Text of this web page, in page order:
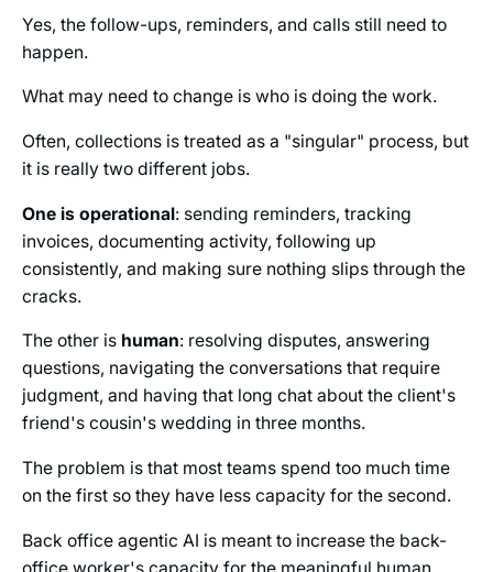
Yes, the follow-ups, reminders, and calls still need to
happen.
What may need to change is who is doing the work.
Often, collections is treated as a "singular" process, but
it is really two different jobs.
One is operational: sending reminders, tracking
invoices, documenting activity, following up
consistently, and making sure nothing slips through the
cracks.
The other is human: resolving disputes, answering
questions, navigating the conversations that require
judgment, and having that long chat about the client's
friend's cousin's wedding in three months.
The problem is that most teams spend too much time
on the first so they have less capacity for the second.
Back office agentic AI is meant to increase the back-